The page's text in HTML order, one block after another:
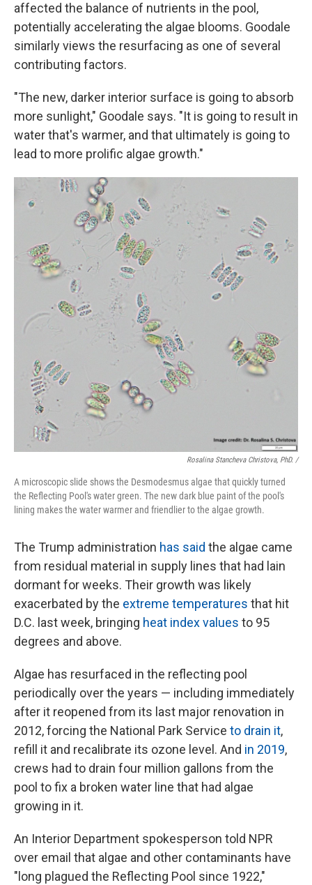
affected the balance of nutrients in the pool,
potentially accelerating the algae blooms. Goodale
similarly views the resurfacing as one of several
contributing factors.
"The new, darker interior surface is going to absorb
more sunlight," Goodale says. "It is going to result in
water that's warmer, and that ultimately is going to
lead to more prolific algae growth."
Rosalina Stancheva Christova, PhD. /
A microscopic slide shows the Desmodesmus algae that quickly turned
the Reflecting Pool's water green. The new dark blue paint of the pool's
lining makes the water warmer and friendlier to the algae growth.
The Trump administration has said the algae came
from residual material in supply lines that had lain
dormant for weeks. Their growth was likely
exacerbated by the extreme temperatures that hit
D.C. last week, bringing heat index values to 95
degrees and above.
Algae has resurfaced in the reflecting pool
periodically over the years — including immediately
after it reopened from its last major renovation in
2012, forcing the National Park Service to drain it,
refill it and recalibrate its ozone level. And in 2019,
crews had to drain four million gallons from the
pool to fix a broken water line that had algae
growing in it.
An Interior Department spokesperson told NPR
over email that algae and other contaminants have
"long plagued the Reflecting Pool since 1922,"